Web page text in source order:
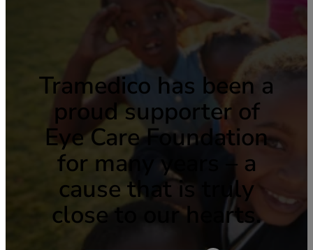
Tramedico has been a
proud supporter of
Eye Care Foundation
for many years – a
cause that is truly
close to our hearts.